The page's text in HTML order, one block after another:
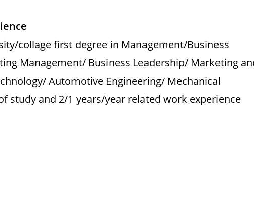
collage first degree in Management/Business
Management/ Business Leadership/ Marketing
Automotive Engineering/ Mechanical
study and 2/1 years/year related work experience